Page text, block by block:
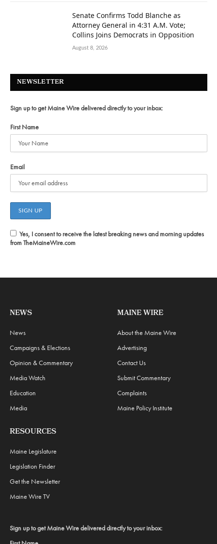
Senate Confirms Todd Blanche as
Attorney General in 4:31 A.M. Vote;
Collins Joins Democrats in Opposition
August 8, 2026
NEWSLETTER
Sign up to get Maine Wire delivered directly to your inbox:
First Name
Email
Yes, I consent to receive the latest breaking news and morning updates
from TheMaineWire.com
NEWS
News
Campaigns & Elections
Opinion & Commentary
Media Watch
Education
Media
MAINE WIRE
About the Maine Wire
Advertising
Contact Us
Submit Commentary
Complaints
Maine Policy Institute
RESOURCES
Maine Legislature
Legislation Finder
Get the Newsletter
Maine Wire TV
Sign up to get Maine Wire delivered directly to your inbox: